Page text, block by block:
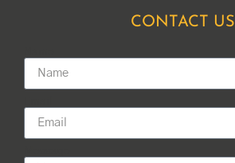
CONTACT US